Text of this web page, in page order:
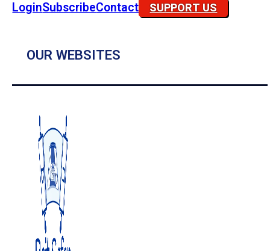
LoginSubscribeContact SUPPORT US
OUR WEBSITES